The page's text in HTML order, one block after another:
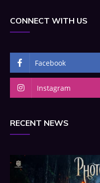
CONNECT WITH US
Facebook
Instagram
RECENT NEWS